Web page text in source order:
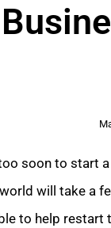
soon to start
will take a
to help restart